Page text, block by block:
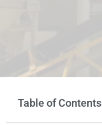
Table of Contents